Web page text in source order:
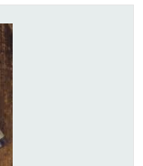
- you're on the